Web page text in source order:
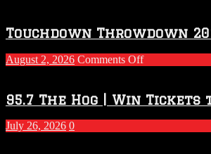
Touchdown Throwdown
August 2, 2026 Comments Offon
2026
–
2027
Season
95.7 The Hog | Win Tickets
July 26, 2026 0